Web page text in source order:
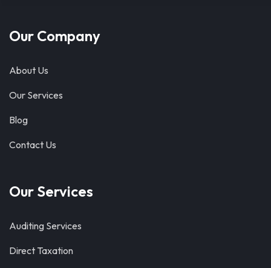
Our Company
About Us
Our Services
Blog
Contact Us
Our Services
Auditing Services
Direct Taxation